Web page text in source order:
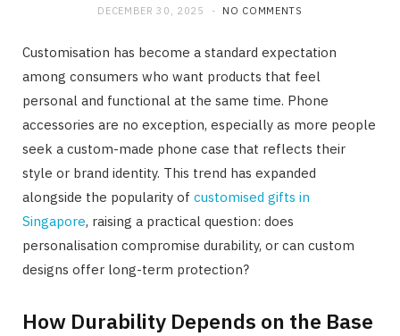
DECEMBER 30, 2025 NO COMMENTS
Customisation has become a standard expectation
among consumers who want products that feel
personal and functional at the same time. Phone
accessories are no exception, especially as more people
seek a custom-made phone case that reflects their
style or brand identity. This trend has expanded
alongside the popularity of customised gifts in
Singapore, raising a practical question: does
personalisation compromise durability, or can custom
designs offer long-term protection?
How Durability Depends on the Base